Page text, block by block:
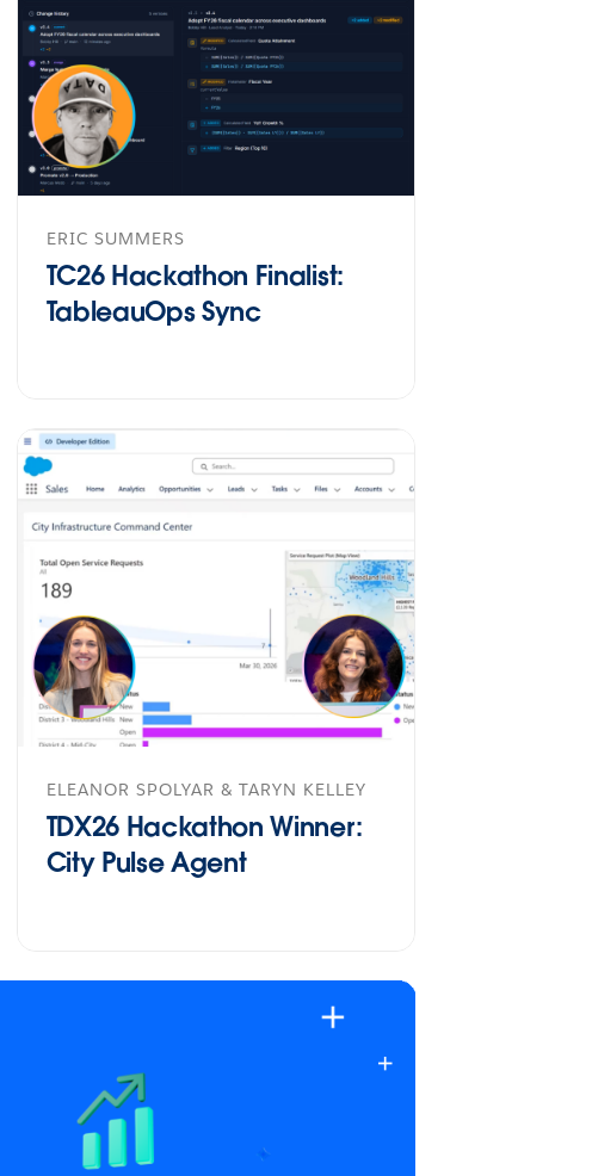
ERIC SUMMERS
TC26 Hackathon Finalist:
TableauOps Sync
ELEANOR SPOLYAR & TARYN KELLEY
TDX26 Hackathon Winner:
City Pulse Agent